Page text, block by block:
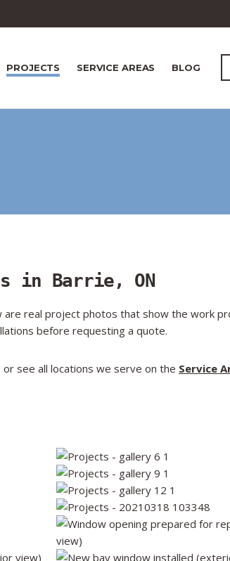
PROJECTS SERVICE AREAS BLOG
in Barrie, ON
real project photos that show the work
before requesting a quote.​
or see all locations we serve on the Service